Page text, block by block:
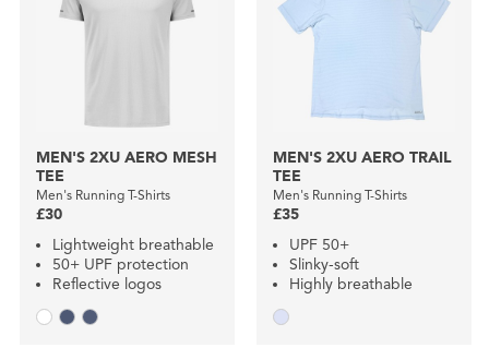
MEN'S 2XU AERO MESH
TEE
Men's Running T-Shirts
£30
Lightweight breathable
50+ UPF protection
Reflective logos
MEN'S 2XU AERO TRAIL
TEE
Men's Running T-Shirts
£35
UPF 50+
Slinky-soft
Highly breathable